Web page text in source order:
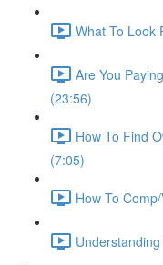
What To Look
Are You
(23:56)
How To Find
(7:05)
How To